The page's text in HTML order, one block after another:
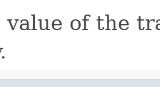
value of the